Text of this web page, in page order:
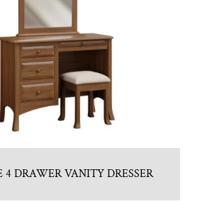
4 DRAWER VANITY DRESSER